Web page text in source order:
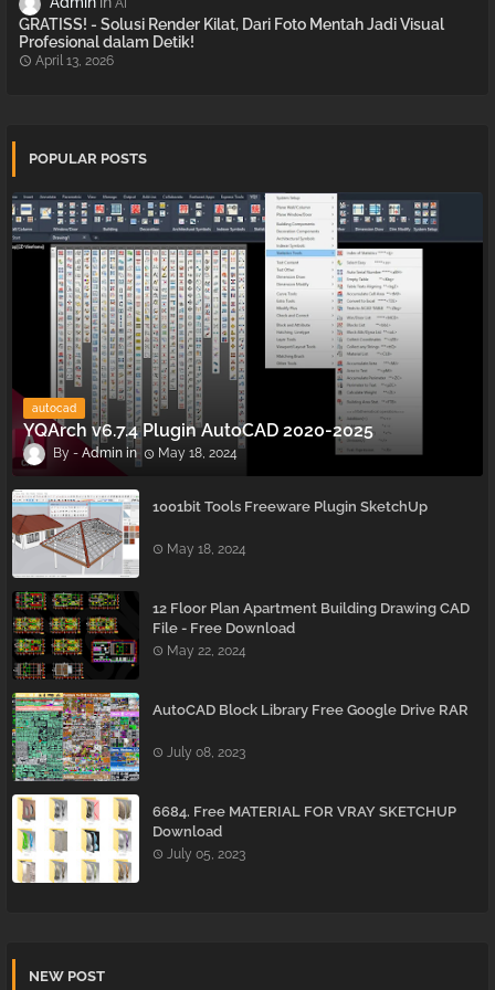
AI
GRATISS! - Solusi Render Kilat, Dari Foto Mentah Jadi Visual
Profesional dalam Detik!
April 13, 2026
POPULAR POSTS
autocad
YQArch v6.7.4 Plugin AutoCAD 2020-2025
Admin May 18, 2024
1001bit Tools Freeware Plugin SketchUp
May 18, 2024
12 Floor Plan Apartment Building Drawing CAD
File - Free Download
May 22, 2024
AutoCAD Block Library Free Google Drive RAR
July 08, 2023
6684. Free MATERIAL FOR VRAY SKETCHUP
Download
July 05, 2023
NEW POST